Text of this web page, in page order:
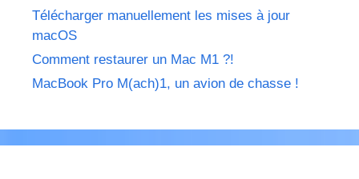
Télécharger manuellement les mises à jour
macOS
Comment restaurer un Mac M1 ?!
MacBook Pro M(ach)1, un avion de chasse !